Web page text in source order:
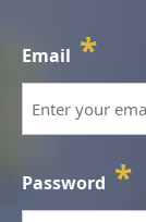
Email *
Password *